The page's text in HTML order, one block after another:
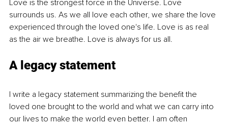
Love is the strongest force in the Universe. Love
surrounds us. As we all love each other, we share the love
experienced through the loved one's life. Love is as real
as the air we breathe. Love is always for us all.
A legacy statement
I write a legacy statement summarizing the benefit the
loved one brought to the world and what we can carry into
our lives to make the world even better. I am often